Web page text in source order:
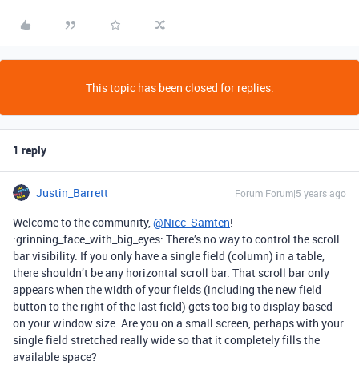
This topic has been closed for replies.
1 reply
Justin_Barrett Forum|Forum|5 years ago
Welcome to the community,@Nicc_Samten!
:grinning_face_with_big_eyes: There’s no way to control the scroll
bar visibility. If you only have a single field (column) in a table,
there shouldn’t be any horizontal scroll bar. That scroll bar only
appears when the width of your fields (including the new field
button to the right of the last field) gets too big to display based
on your window size. Are you on a small screen, perhaps with your
single field stretched really wide so that it completely fills the
available space?